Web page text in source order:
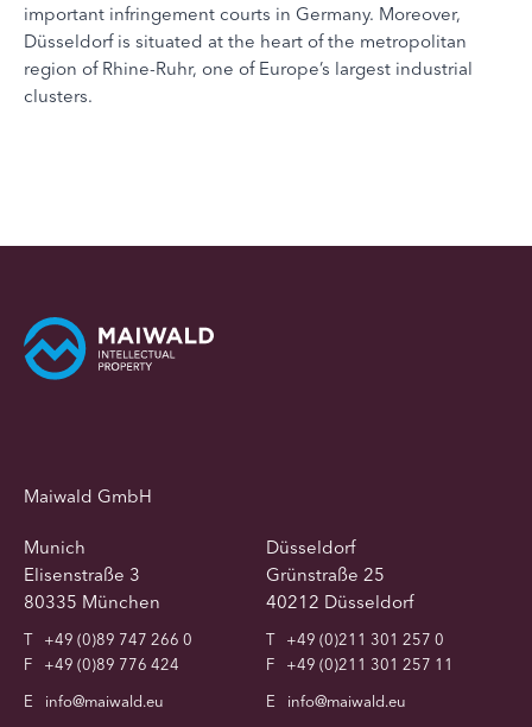
important infringement courts in Germany. Moreover,
Düsseldorf is situated at the heart of the metropolitan
region of Rhine-Ruhr, one of Europe’s largest industrial
clusters.
Maiwald GmbH
Munich
Elisenstraße 3
80335 München
T
+49 (0)89 747 266 0
F
+49 (0)89 776 424
E
info@maiwald.eu
Düsseldorf
Grünstraße 25
40212 Düsseldorf
T
+49 (0)211 301 257 0
F
+49 (0)211 301 257 11
E
info@maiwald.eu